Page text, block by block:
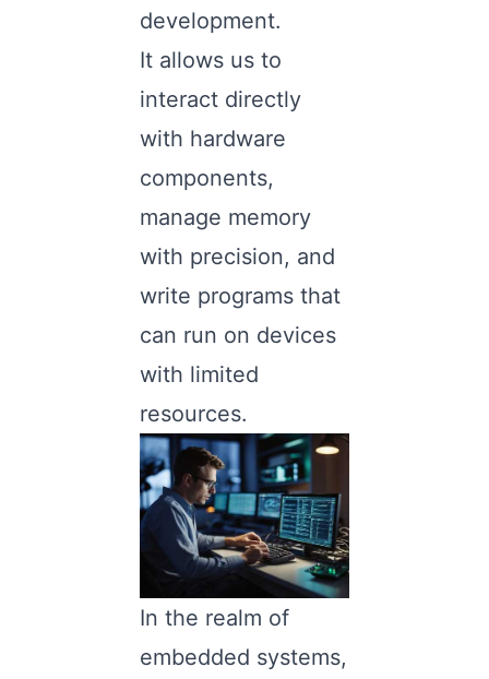
development.
It allows us to
interact directly
with hardware
components,
manage memory
with precision, and
write programs that
can run on devices
with limited
resources.
In the realm of
embedded systems,